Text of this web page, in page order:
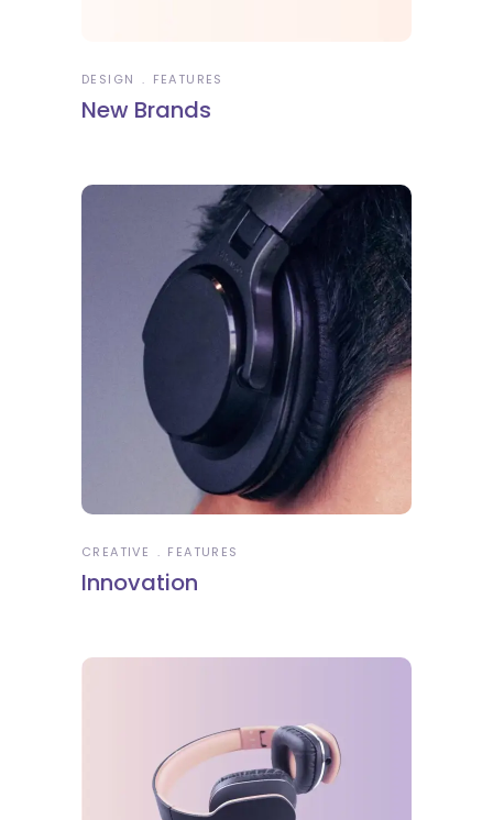
DESIGN FEATURES
New Brands
CREATIVE FEATURES
Innovation